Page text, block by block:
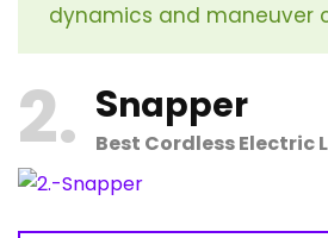
dynamics and maneuver
2 Snapper
Best Cordless Electric